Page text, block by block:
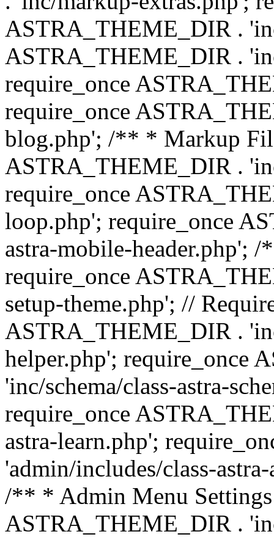
ASTRA_THEME_DIR .
ASTRA_THEME_DIR .
require_once
require_once
blog.php'; /** * Markup
ASTRA_THEME_DIR .
require_once
loop.php'; require_once
astra-mobile-header.php';
require_once
setup-theme.php'; //
ASTRA_THEME_DIR .
helper.php'; require_once
'inc/schema/class-astra-
require_once
astra-learn.php';
'admin/includes/class-
/** * Admin Menu
ASTRA_THEME_DIR .